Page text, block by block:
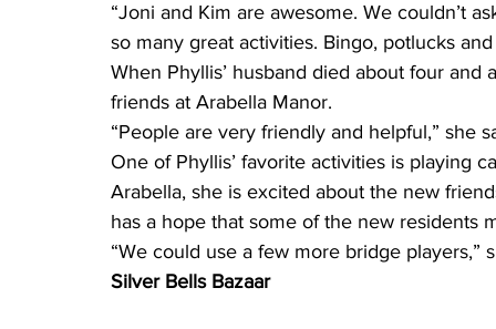
“Joni and Kim are awesome. We couldn’t
so many great activities. Bingo, potlucks
When Phyllis’ husband died about four
friends at Arabella Manor.
“People are very friendly and helpful,” she
One of Phyllis’ favorite activities is playing
Arabella, she is excited about the new
has a hope that some of the new residents
“We could use a few more bridge players,”
Silver Bells Bazaar